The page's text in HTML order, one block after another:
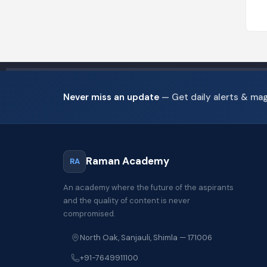
Never miss an update — Get daily alerts &
RA Raman Academy
An academy where the future of the aspirants
and the quality of content is never
compromised.
North Oak, Sanjauli, Shimla — 171006
+91-7649911100